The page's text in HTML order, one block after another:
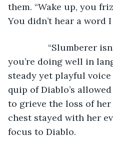
them. “Wake up, you
You didn’t hear a word
“Slumberer isn’t
you’re doing well in
steady yet playful
quip of Diablo’s
to grieve the loss of
chest stayed with her
focus to Diablo.